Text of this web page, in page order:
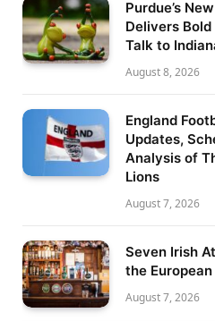
Purdue’s
Delivers
Talk to
August 8, 2026
England
Updates,
Analysis of
Lions
August 7, 2026
Seven Irish
the
August 7, 2026